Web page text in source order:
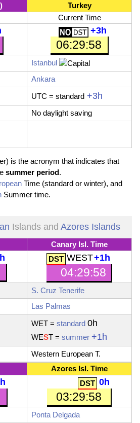
Turkey
Current Time
+3h
06:29:59
Istanbul
Ankara
UTC = standard +3h
No daylight saving
is the acronym that indicates that
summer period.
Time (standard or winter), and
Summer time.
Islands and Azores Islands
Canary Isl. Time
WEST+1h
04:29:59
S. Cruz Tenerife
Las Palmas
WET = standard 0h
WEST = summer +1h
Western European T.
Azores Isl. Time
0h
03:29:59
Ponta Delgada